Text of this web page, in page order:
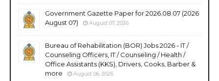
Government Gazette Paper for 2026.08.07 (2026
August 07)
August 07, 2026
Bureau of Rehabilitation (BOR) Jobs 2026 - IT /
Counseling Officers, IT / Counseling / Health /
Office Assistants (KKS), Drivers, Cooks, Barber &
more
August 06, 2026